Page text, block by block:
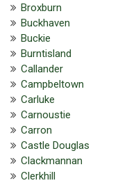
Broxburn
Buckhaven
Buckie
Burntisland
Callander
Campbeltown
Carluke
Carnoustie
Carron
Castle Douglas
Clackmannan
Clerkhill